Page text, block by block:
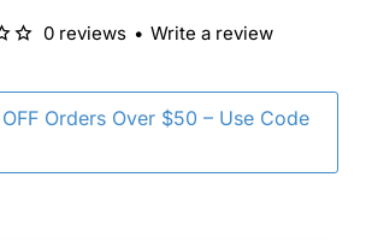
Orders Over $50 – Use Code
0 reviews • Write a review